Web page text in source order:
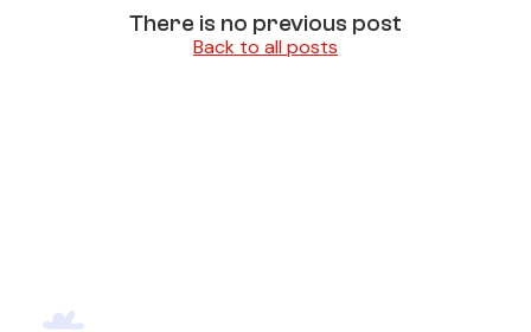
There is no previous post
Back to all posts